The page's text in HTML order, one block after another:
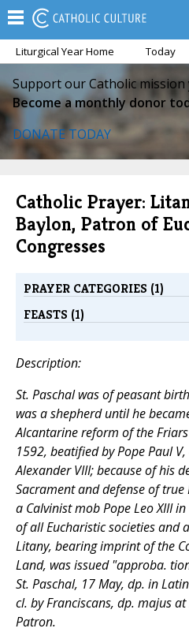
Liturgical Year Home Today
Support our Catholic mission
Become a monthly donor
DONATE TODAY
Catholic Prayer:
Baylon, Patron of
Congresses
PRAYER CATEGORIES (1)
FEASTS (1)
Description:
St. Paschal was of peasant
was a shepherd until he
Alcantarine reform of the
1592, beatified by Pope Paul
Alexander VIII; because of his
Sacrament and defense of
a Calvinist mob Pope Leo XIII
of all Eucharistic societies and
Litany, bearing imprint of the
Land, was issued "approba.
St. Paschal, 17 May, dp. in
cl. by Franciscans, dp. majus
Patron.